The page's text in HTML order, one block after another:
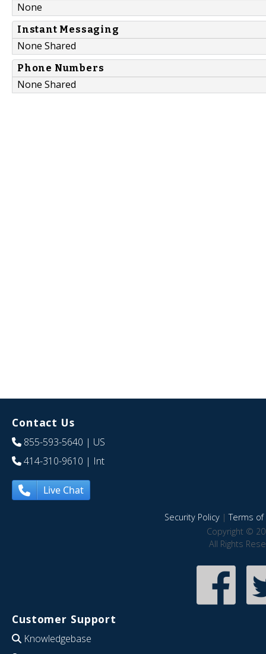
None
Instant Messaging
None Shared
Phone Numbers
None Shared
Contact Us
855-593-5640 | US
414-310-9610 | Int
Live Chat
Security Policy|Terms of
Copyright ©
All Rights
Customer Support
Knowledgebase